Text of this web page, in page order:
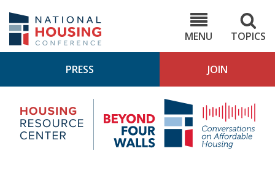
main
content
MENU
TOPICS
PRESS JOIN
Housing
Research
Center
4